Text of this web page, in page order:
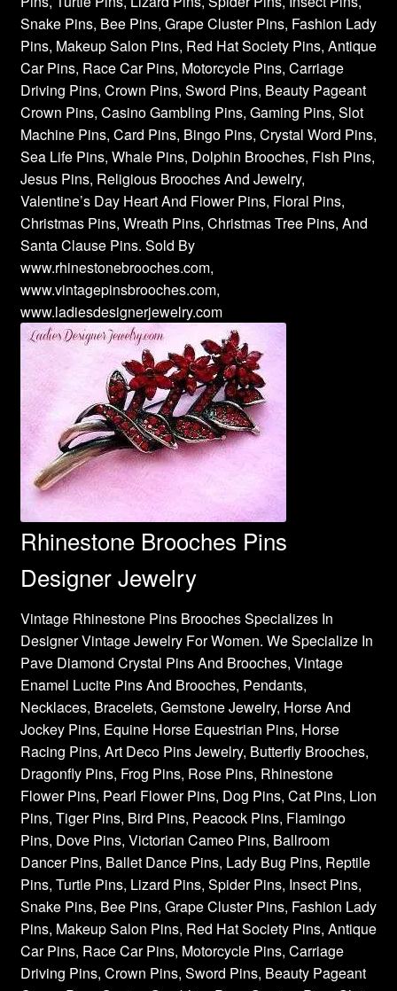
Snake Pins, Bee Pins, Grape Cluster Pins, Fashion Lady
Pins, Makeup Salon Pins, Red Hat Society Pins, Antique
Car Pins, Race Car Pins, Motorcycle Pins, Carriage
Driving Pins, Crown Pins, Sword Pins, Beauty Pageant
Crown Pins, Casino Gambling Pins, Gaming Pins, Slot
Machine Pins, Card Pins, Bingo Pins, Crystal Word Pins,
Sea Life Pins, Whale Pins, Dolphin Brooches, Fish Pins,
Jesus Pins, Religious Brooches And Jewelry,
Valentine’s Day Heart And Flower Pins, Floral Pins,
Christmas Pins, Wreath Pins, Christmas Tree Pins, And
Santa Clause Pins. Sold By
www.rhinestonebrooches.com,
www.vintagepinsbrooches.com,
www.ladiesdesignerjewelry.com
Rhinestone Brooches Pins
Designer Jewelry
Vintage Rhinestone Pins Brooches Specializes In
Designer Vintage Jewelry For Women. We Specialize In
Pave Diamond Crystal Pins And Brooches, Vintage
Enamel Lucite Pins And Brooches, Pendants,
Necklaces, Bracelets, Gemstone Jewelry, Horse And
Jockey Pins, Equine Horse Equestrian Pins, Horse
Racing Pins, Art Deco Pins Jewelry, Butterfly Brooches,
Dragonfly Pins, Frog Pins, Rose Pins, Rhinestone
Flower Pins, Pearl Flower Pins, Dog Pins, Cat Pins, Lion
Pins, Tiger Pins, Bird Pins, Peacock Pins, Flamingo
Pins, Dove Pins, Victorian Cameo Pins, Ballroom
Dancer Pins, Ballet Dance Pins, Lady Bug Pins, Reptile
Pins, Turtle Pins, Lizard Pins, Spider Pins, Insect Pins,
Snake Pins, Bee Pins, Grape Cluster Pins, Fashion Lady
Pins, Makeup Salon Pins, Red Hat Society Pins, Antique
Car Pins, Race Car Pins, Motorcycle Pins, Carriage
Driving Pins, Crown Pins, Sword Pins, Beauty Pageant